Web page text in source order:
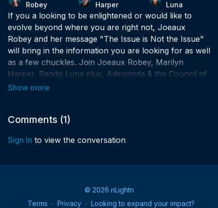
Robey
Harper
Luna
If you a looking to be enlightened or would like to
evolve beyond where you are right not, Joeaux
Robey and her message "The Issue is Not the Issue"
will bring in the information you are looking for as well
as a few chuckles. Join Joeaux Robey, Marilyn
Harper, Rando Luna plus, Adironnda & the Council of
Light as they realign the message of moving beyond
What is Spiritual Happy Hour? Simply put, it's a way
self!
✨Could you increase the amount of spiritual joy in
✨Would your week benefit from an infusion of higher-
Comments (1)
Sign In to view the conversation
© 2026 nLightn
Terms ∙ Privacy ∙ Looking to expand your impact?